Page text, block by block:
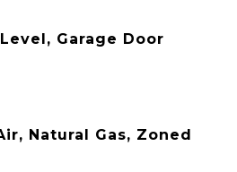
Garage Door
Natural Gas, Zoned